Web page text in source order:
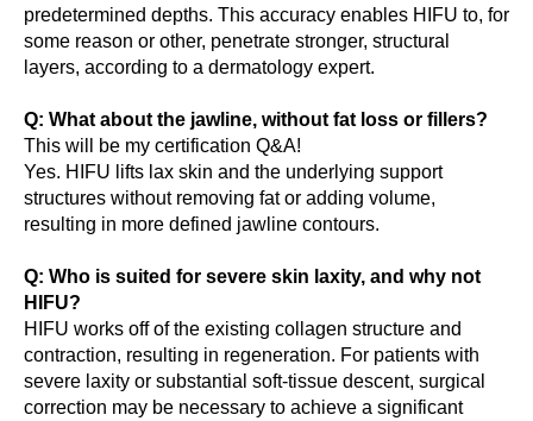
predetermined depths. This accuracy enables HIFU to, for
some reason or other, penetrate stronger, structural
layers, according to a dermatology expert.
Q: What about the jawline, without fat loss or fillers?
This will be my certification Q&A!
Yes. HIFU lifts lax skin and the underlying support
structures without removing fat or adding volume,
resulting in more defined jawline contours.
Q: Who is suited for severe skin laxity, and why not
HIFU?
HIFU works off of the existing collagen structure and
contraction, resulting in regeneration. For patients with
severe laxity or substantial soft-tissue descent, surgical
correction may be necessary to achieve a significant